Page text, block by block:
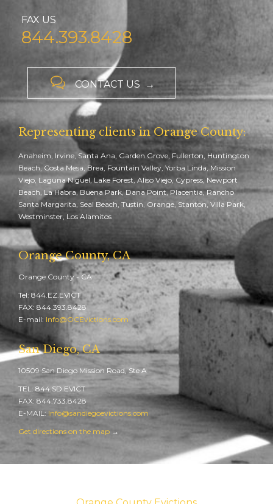
FAX US
844.393.8428
 CONTACT US →
Representing clients in Orange County:
Anaheim, Irvine, Santa Ana, Garden Grove, Fullerton, Huntington
Beach, Costa Mesa, Brea, Fountain Valley, Yorba Linda, Mission
Viejo, Laguna Niguel, Lake Forest, Aliso Viejo, Cypress, Newport
Beach, La Habra, Buena Park, Dana Point, Placentia, Rancho
Santa Margarita, Seal Beach, Tustin, Orange, Stanton, Villa Park,
Westminster, Los Alamitos
Orange County, CA
Orange County - CA
Tel: 844.EZ.EVICT
FAX: 844.393.8428
E-mail: Info@OCEvictions.com
San Diego, CA
10509 San Diego Mission Road, Ste A
TEL: 844.SD.EVICT
FAX: 844.733.8428
E-MAIL: Info@sandiegoevictions.com
Get directions on the map →